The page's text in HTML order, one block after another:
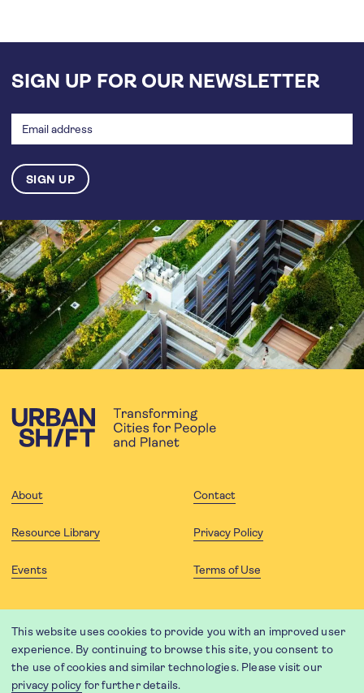
SIGN UP FOR OUR NEWSLETTER
address
About Contact
Resource Library Privacy Policy
Events Terms of Use
This website uses cookies to provide you with an improved user
experience. By continuing to browse this site, you consent to
the use of cookies and similar technologies. Please visit our
privacy policy for further details.